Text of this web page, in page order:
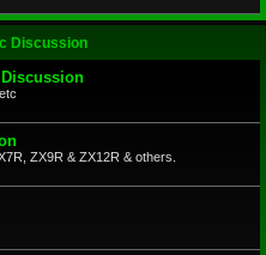
Discussion
ZX9R & ZX12R & others.